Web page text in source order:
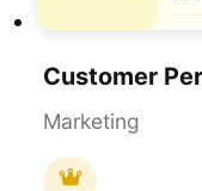
Marketing